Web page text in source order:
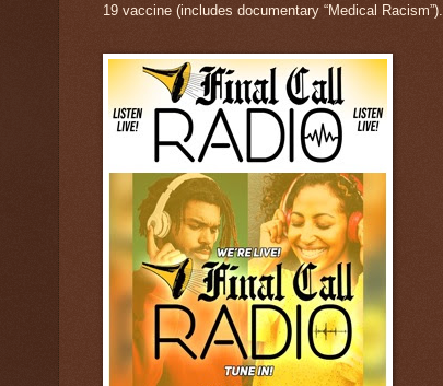
19 vaccine (includes documentary “Medical Racism”).